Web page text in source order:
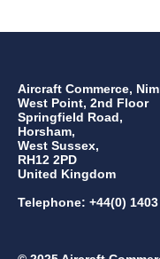
Aircraft Commerce,
West Point, 2nd Floor
Springfield Road,
Horsham,
West Sussex,
RH12 2PD
United Kingdom
Telephone: +44(0)